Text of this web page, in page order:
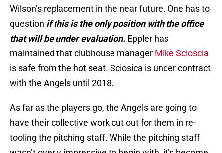
Wilson’s replacement in the near future. One has to
question if this is the only position with the office
that will be under evaluation. Eppler has
maintained that clubhouse manager Mike Scioscia
is safe from the hot seat. Sciosica is under contract
with the Angels until 2018.
As far as the players go, the Angels are going to
have their collective work cut out for them in re-
tooling the pitching staff. While the pitching staff